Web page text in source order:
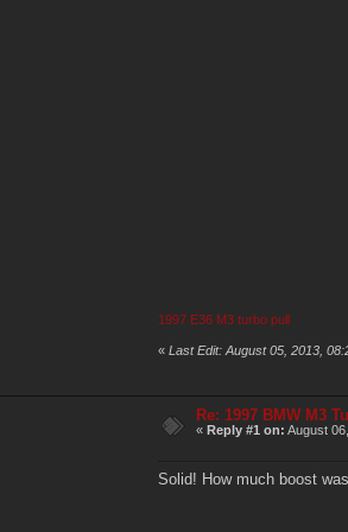
1997 E36 M3 turbo pull
« Last Edit: August 05, 2013,
Re: 1997 BMW M3
«Reply #1 on: August
Solid! How much boost